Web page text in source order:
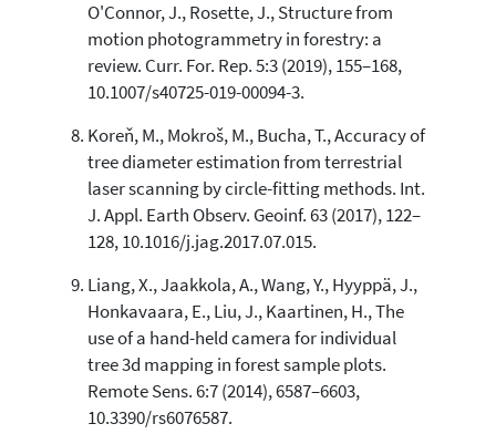
O'Connor, J., Rosette, J., Structure from
motion photogrammetry in forestry: a
review. Curr. For. Rep. 5:3 (2019), 155–168,
10.1007/s40725-019-00094-3.
Koreň, M., Mokroš, M., Bucha, T., Accuracy of
tree diameter estimation from terrestrial
laser scanning by circle-fitting methods. Int.
J. Appl. Earth Observ. Geoinf. 63 (2017), 122–
128, 10.1016/j.jag.2017.07.015.
Liang, X., Jaakkola, A., Wang, Y., Hyyppä, J.,
Honkavaara, E., Liu, J., Kaartinen, H., The
use of a hand-held camera for individual
tree 3d mapping in forest sample plots.
Remote Sens. 6:7 (2014), 6587–6603,
10.3390/rs6076587.